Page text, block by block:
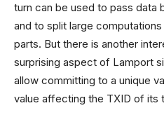
turn can be used to pass data
and to split large
parts. But there is another
surprising aspect of Lamport
allow committing to a unique
value affecting the TXID of its